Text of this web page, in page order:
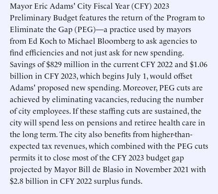
Mayor Eric Adams' City Fiscal Year (CFY) 2023
Preliminary Budget features the return of the Program to
Eliminate the Gap (PEG)—a practice used by mayors
from Ed Koch to Michael Bloomberg to ask agencies to
find efficiencies and not just ask for new spending.
Savings of $829 million in the current CFY 2022 and $1.06
billion in CFY 2023, which begins July 1, would offset
Adams' proposed new spending. Moreover, PEG cuts are
achieved by eliminating vacancies, reducing the number
of city employees. If these staffing cuts are sustained, the
city will spend less on pensions and retiree health care in
the long term. The city also benefits from higher-than-
expected tax revenues, which combined with the PEG cuts
permits it to close most of the CFY 2023 budget gap
projected by Mayor Bill de Blasio in November 2021 with
$2.8 billion in CFY 2022 surplus funds.